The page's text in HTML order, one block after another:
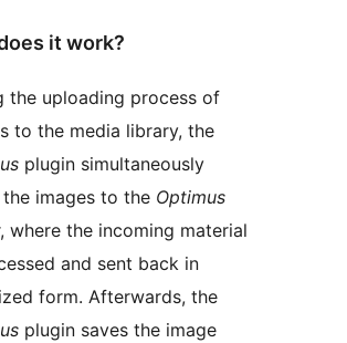
it work?
the uploading process of
to the media library, the
plugin simultaneously
the images to the Optimus
where the incoming material
and sent back in
form. Afterwards, the
plugin saves the image